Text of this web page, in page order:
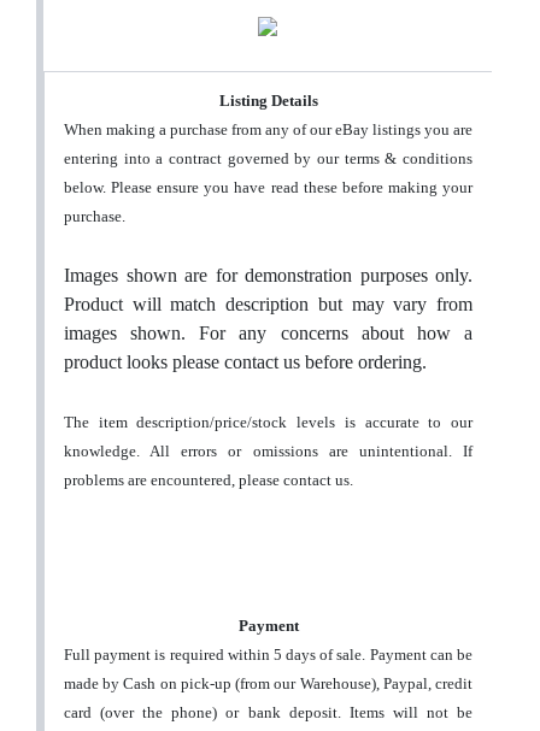
Listing Details
When making a purchase from any of our eBay listings you are
entering into a contract governed by our terms & conditions
below. Please ensure you have read these before making your
purchase.
Images shown are for demonstration purposes only.
Product will match description but may vary from
images shown. For any concerns about how a
product looks please contact us before ordering.
The item description/price/stock levels is accurate to our
knowledge. All errors or omissions are unintentional. If
problems are encountered, please contact us.
Payment
Full payment is required within 5 days of sale. Payment can be
made by Cash on pick-up (from our Warehouse), Paypal, credit
card (over the phone) or bank deposit. Items will not be